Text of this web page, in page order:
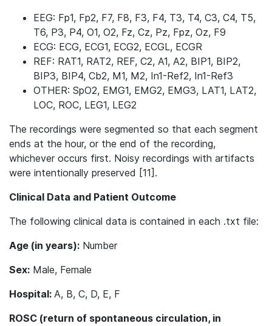
EEG: Fp1, Fp2, F7, F8, F3, F4, T3, T4, C3, C4, T5,
T6, P3, P4, O1, O2, Fz, Cz, Pz, Fpz, Oz, F9
ECG: ECG, ECG1, ECG2, ECGL, ECGR
REF: RAT1, RAT2, REF, C2, A1, A2, BIP1, BIP2,
BIP3, BIP4, Cb2, M1, M2, In1-Ref2, In1-Ref3
OTHER: SpO2, EMG1, EMG2, EMG3, LAT1, LAT2,
LOC, ROC, LEG1, LEG2
The recordings were segmented so that each segment
ends at the hour, or the end of the recording,
whichever occurs first. Noisy recordings with artifacts
were intentionally preserved [11].
Clinical Data and Patient Outcome
The following clinical data is contained in each .txt file:
Age (in years): Number
Sex: Male, Female
Hospital: A, B, C, D, E, F
ROSC (return of spontaneous circulation, in